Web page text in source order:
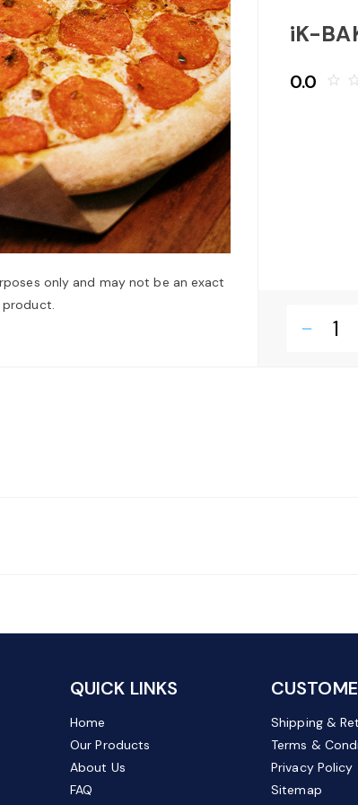
only and may not be an exact
iK-
0.0 star_border
remove
QUICK LINKS
Home
Our Products
About Us
FAQ
Shipping &
Terms &
Privacy Policy
Sitemap